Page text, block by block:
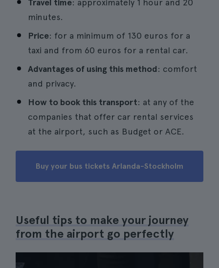
Travel time: approximately 1 hour and 20
minutes.
Price: for a minimum of 130 euros for a
taxi and from 60 euros for a rental car.
Advantages of using this method: comfort
and privacy.
How to book this transport: at any of the
companies that offer car rental services
at the airport, such as Budget or ACE.
Buy your bus tickets Arlanda-Stockholm
Useful tips to make your journey
from the airport go perfectly